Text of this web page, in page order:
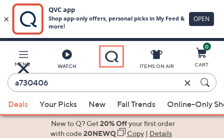
Main
Content
MENU WATCH
Enter
Keyword
or
Item
suggestions
ITEMS ON AIR
0
CART
Deals Your Picks New Fall Trends Online-Only
New to Q? Get20% Offyour first order
with code20NEWQ Copy| Details